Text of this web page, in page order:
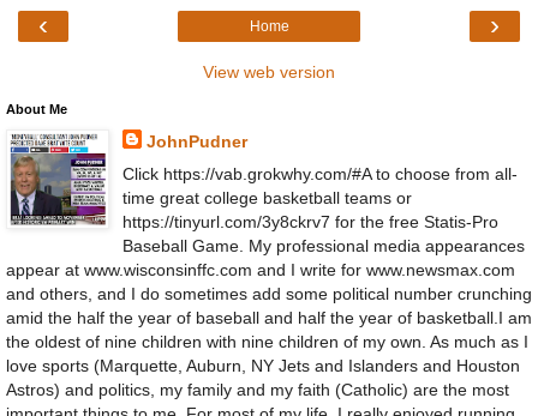
‹ ›
Home
View web version
About Me
JohnPudner
Click https://vab.grokwhy.com/#A to choose from all-
time great college basketball teams or
https://tinyurl.com/3y8ckrv7 for the free Statis-Pro
Baseball Game. My professional media appearances
appear at www.wisconsinffc.com and I write for www.newsmax.com
and others, and I do sometimes add some political number crunching
amid the half the year of baseball and half the year of basketball.I am
the oldest of nine children with nine children of my own. As much as I
love sports (Marquette, Auburn, NY Jets and Islanders and Houston
Astros) and politics, my family and my faith (Catholic) are the most